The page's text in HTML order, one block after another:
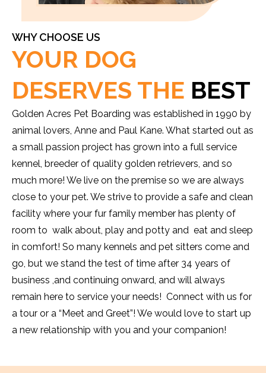
WHY CHOOSE US
YOUR DOG
DESERVES THE BEST
Golden Acres Pet Boarding was established in 1990 by
animal lovers, Anne and Paul Kane. What started out as
a small passion project has grown into a full service
kennel, breeder of quality golden retrievers, and so
much more! We live on the premise so we are always
close to your pet. We strive to provide a safe and clean
facility where your fur family member has plenty of
room to walk about, play and potty and eat and sleep
in comfort! So many kennels and pet sitters come and
go, but we stand the test of time after 34 years of
business ,and continuing onward, and will always
remain here to service your needs! Connect with us for
a tour or a “Meet and Greet”! We would love to start up
a new relationship with you and your companion!